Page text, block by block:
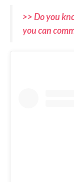
>> Do you
you can